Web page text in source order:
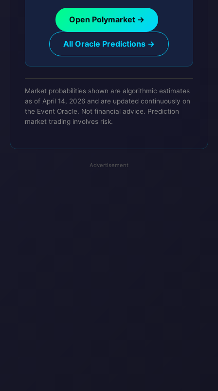
Open Polymarket →
All Oracle Predictions →
Market probabilities shown are algorithmic estimates
as of April 14, 2026 and are updated continuously on
the Event Oracle. Not financial advice. Prediction
market trading involves risk.
Advertisement